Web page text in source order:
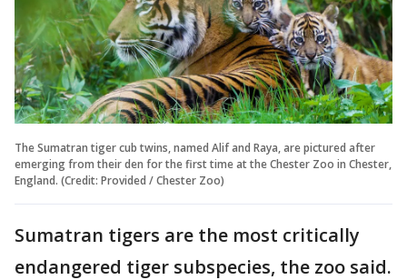
The Sumatran tiger cub twins, named Alif and Raya, are pictured after
emerging from their den for the first time at the Chester Zoo in Chester,
England. (Credit: Provided / Chester Zoo)
Sumatran tigers are the most critically
endangered tiger subspecies, the zoo said.